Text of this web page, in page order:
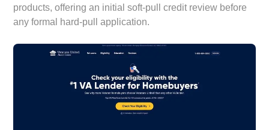
products, offering an initial soft-pull credit review before
any formal hard-pull application.